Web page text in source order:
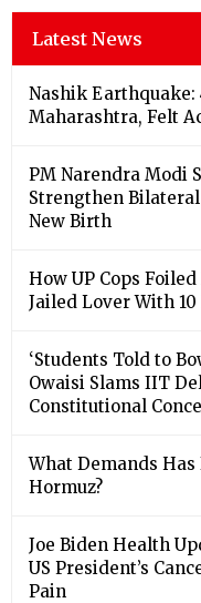
Latest News
Nashik
Maharashtra, Felt
PM Narendra Modi
Strengthen
New Birth
How UP Cops
Jailed Lover With
‘Students Told to
Owaisi Slams IIT
Constitutional
What Demands
Hormuz?
Joe Biden Health
US President’s
Pain